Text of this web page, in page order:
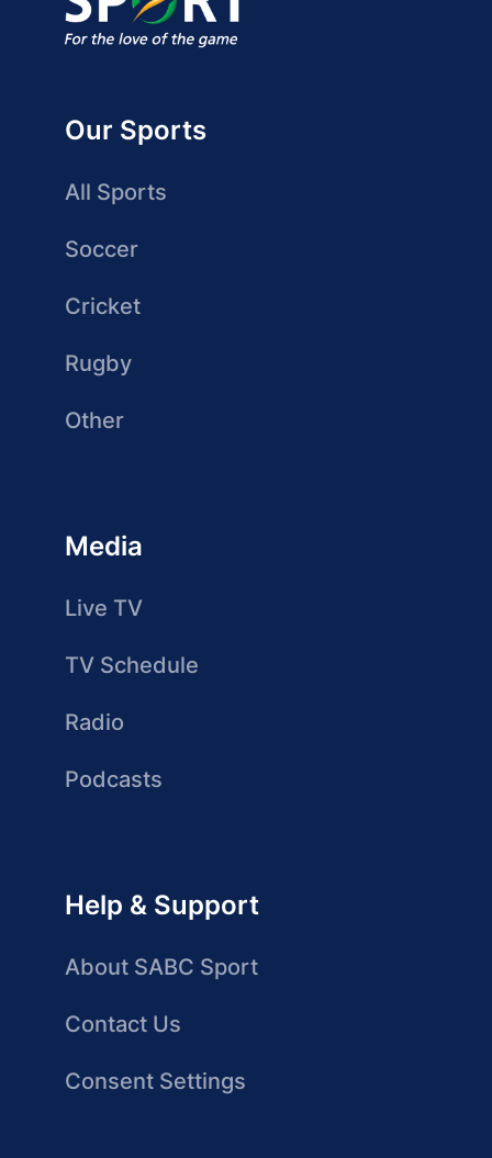
Our Sports
All Sports
Soccer
Cricket
Rugby
Other
Media
Live TV
TV Schedule
Radio
Podcasts
Help & Support
About SABC Sport
Contact Us
Consent Settings